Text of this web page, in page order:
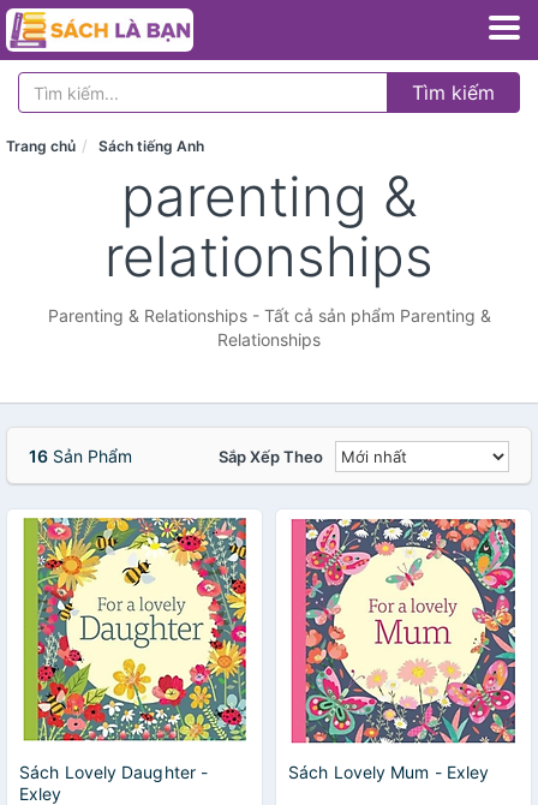
Tìm kiếm
Trang chủ Sách tiếng Anh
parenting &
relationships
Parenting & Relationships - Tất cả sản phẩm Parenting &
Relationships
16 Sản Phẩm Sắp Xếp Theo
Sách Lovely Daughter -
Exley
Sách Lovely Mum - Exley